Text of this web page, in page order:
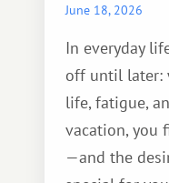
June 18, 2026
In everyday
off until later:
life, fatigue,
vacation, you
—and the